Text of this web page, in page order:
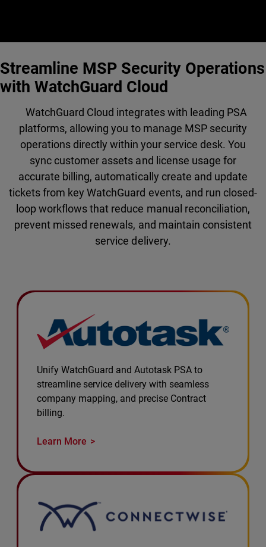
Streamline MSP Security Operations
with WatchGuard Cloud
WatchGuard Cloud integrates with leading PSA
platforms, allowing you to manage MSP security
operations directly within your service desk. You
sync customer assets and license usage for
accurate billing, automatically create and update
tickets from key WatchGuard events, and run closed-
loop workflows that reduce manual reconciliation,
prevent missed renewals, and maintain consistent
service delivery.
Unify WatchGuard and Autotask PSA to
streamline service delivery with seamless
company mapping, and precise Contract
billing.
Learn More